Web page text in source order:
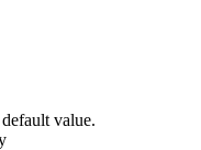
value.